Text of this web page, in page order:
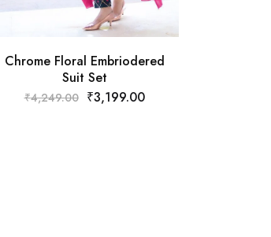
Chrome Floral Embriodered
Suit Set
₹4,249.00 ₹3,199.00